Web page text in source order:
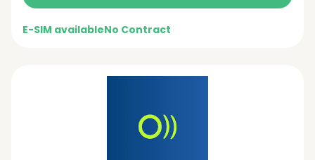
E-SIM availableNo Contract